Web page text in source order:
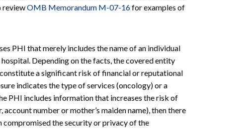
reviewOMB Memorandum M-07-16for examples of
PHI that merely includes the name of an individual
Depending on the facts, the covered entity
a significant risk of financial or reputational
indicates the type of services (oncology) or a
PHI includes information that increases the risk of
number or mother’s maiden name), then there
compromised the security or privacy of the